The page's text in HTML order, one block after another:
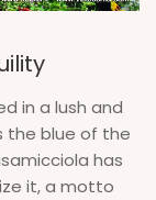
in a lush and
the blue of the
has
it, a motto